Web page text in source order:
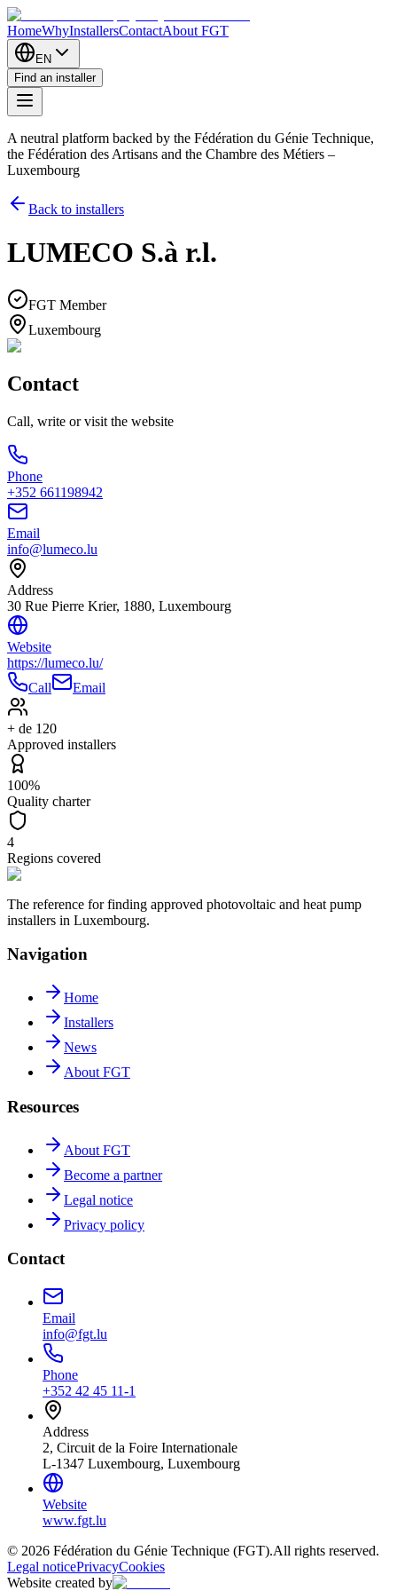
HomeWhyInstallersContactAbout FGT
EN
Find an installer
A neutral platform backed by the Fédération du Génie Technique,
the Fédération des Artisans and the Chambre des Métiers –
Luxembourg
Back to installers
LUMECO S.à r.l.
FGT Member
Luxembourg
Contact
Call, write or visit the website
Phone
+352 661198942
Email
info@lumeco.lu
Address
30 Rue Pierre Krier, 1880, Luxembourg
Website
https://lumeco.lu/
Call
Email
+ de 120
Approved installers
100%
Quality charter
4
Regions covered
The reference for finding approved photovoltaic and heat pump
installers in Luxembourg.
Navigation
Home
Installers
News
About FGT
Resources
About FGT
Become a partner
Legal notice
Privacy policy
Contact
Email
info@fgt.lu
Phone
+352 42 45 11-1
Address
2, Circuit de la Foire Internationale
L-1347 Luxembourg, Luxembourg
Website
www.fgt.lu
© 2026 Fédération du Génie Technique (FGT).All rights reserved.
Legal noticePrivacyCookies
Website created by